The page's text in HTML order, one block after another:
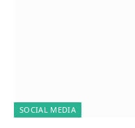
SOCIAL MEDIA